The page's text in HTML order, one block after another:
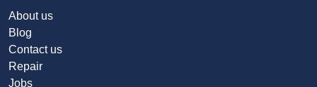
About us
Blog
Contact us
Repair
Jobs